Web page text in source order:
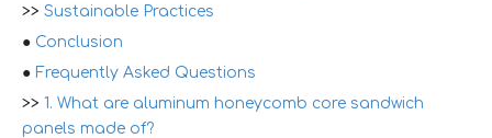
>> Sustainable Practices
● Conclusion
● Frequently Asked Questions
>> 1. What are aluminum honeycomb core sandwich
panels made of?